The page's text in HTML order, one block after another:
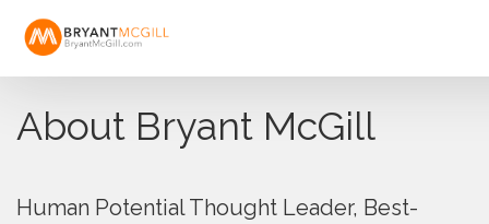
About Bryant McGill
Human Potential Thought Leader, Best-